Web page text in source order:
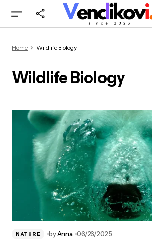
Home Wildlife Biology
Wildlife Biology
NATURE byAnna 06/26/2025